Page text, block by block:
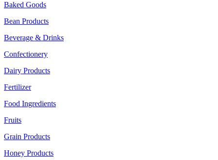
Baked Goods
Bean Products
Beverage & Drinks
Confectionery
Dairy Products
Fertilizer
Food Ingredients
Fruits
Grain Products
Honey Products